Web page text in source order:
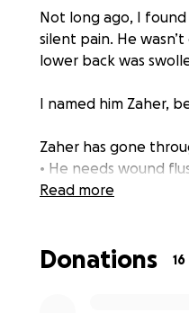
Not long ago, I
silent pain. He
lower back was
I named him Zaher,
Zaher has gone
• He needs wound
• He will require a tail
Read more
Donations 16